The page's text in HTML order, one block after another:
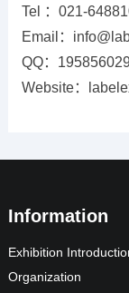
Tel ：021-
Email：
QQ：195856029
Website：
Information
Exhibition
Organization